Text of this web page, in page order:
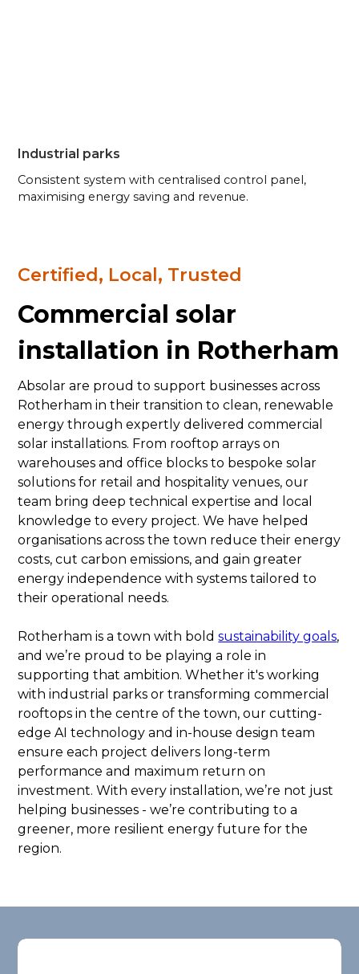
Industrial parks
Consistent system with centralised control panel,
maximising energy saving and revenue.
Certified, Local, Trusted
Commercial solar
installation in Rotherham
Absolar are proud to support businesses across
Rotherham in their transition to clean, renewable
energy through expertly delivered commercial
solar installations. From rooftop arrays on
warehouses and office blocks to bespoke solar
solutions for retail and hospitality venues, our
team bring deep technical expertise and local
knowledge to every project. We have helped
organisations across the town reduce their energy
costs, cut carbon emissions, and gain greater
energy independence with systems tailored to
their operational needs.
Rotherham is a town with boldsustainability goals,
and we’re proud to be playing a role in
supporting that ambition. Whether it's working
with industrial parks or transforming commercial
rooftops in the centre of the town, our cutting-
edge AI technology and in-house design team
ensure each project delivers long-term
performance and maximum return on
investment. With every installation, we’re not just
helping businesses - we’re contributing to a
greener, more resilient energy future for the
region.